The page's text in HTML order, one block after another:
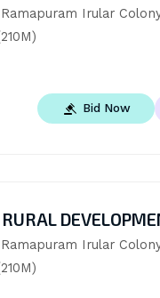
Irular
Bid Now
Irular